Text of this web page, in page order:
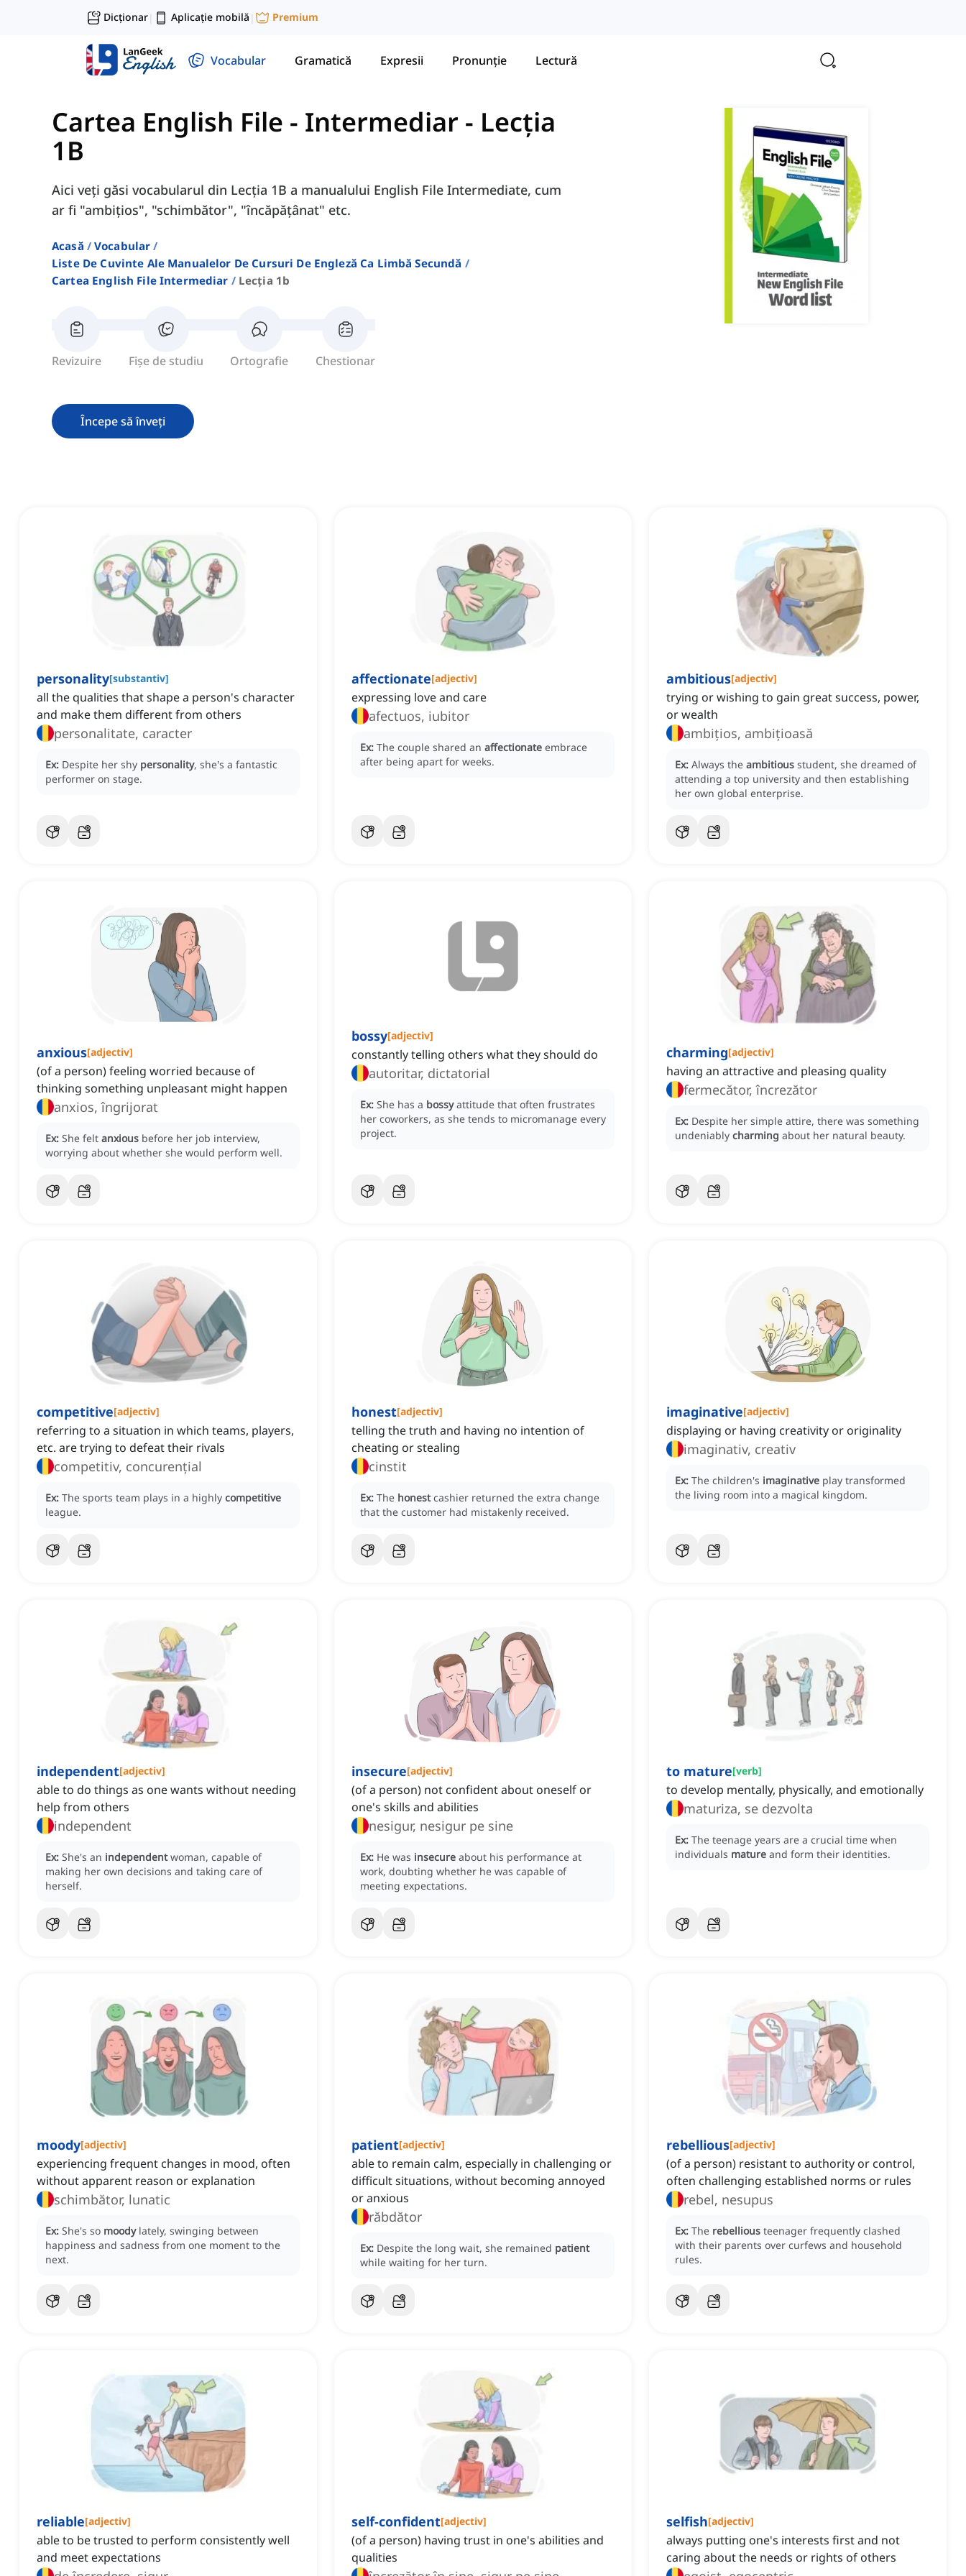
Dicționar| Aplicație mobilă | Premium
Vocabular Gramatică Expresii Pronunție Lectură
Cartea English File - Intermediar - Lecția
1B
Aici veți găsi vocabularul din Lecția 1B a manualului English File Intermediate, cum
ar fi "ambițios", "schimbător", "încăpățânat" etc.
Acasă
Vocabular
Liste De Cuvinte Ale Manualelor De Cursuri De Engleză Ca Limbă Secundă
Cartea English File Intermediar
Lecția 1b
Revizuire Fișe de studiu Ortografie Chestionar
Începe să înveți
personality[substantiv]
all the qualities that shape a person's character
and make them different from others
personalitate, caracter
Ex: Despite her shy personality, she's a fantastic
performer on stage.
affectionate[adjectiv]
expressing love and care
afectuos, iubitor
Ex: The couple shared an affectionate embrace
after being apart for weeks.
ambitious[adjectiv]
trying or wishing to gain great success, power,
or wealth
ambițios, ambițioasă
Ex: Always the ambitious student, she dreamed of
attending a top university and then establishing
her own global enterprise.
anxious[adjectiv]
(of a person) feeling worried because of
thinking something unpleasant might happen
anxios, îngrijorat
Ex: She felt anxious before her job interview,
worrying about whether she would perform well.
bossy[adjectiv]
constantly telling others what they should do
autoritar, dictatorial
Ex: She has a bossy attitude that often frustrates
her coworkers, as she tends to micromanage every
project.
charming[adjectiv]
having an attractive and pleasing quality
fermecător, încrezător
Ex: Despite her simple attire, there was something
undeniably charming about her natural beauty.
competitive[adjectiv]
referring to a situation in which teams, players,
etc. are trying to defeat their rivals
competitiv, concurențial
Ex: The sports team plays in a highly competitive
league.
honest[adjectiv]
telling the truth and having no intention of
cheating or stealing
cinstit
Ex: The honest cashier returned the extra change
that the customer had mistakenly received.
imaginative[adjectiv]
displaying or having creativity or originality
imaginativ, creativ
Ex: The children's imaginative play transformed
the living room into a magical kingdom.
independent[adjectiv]
able to do things as one wants without needing
help from others
independent
Ex: She's an independent woman, capable of
making her own decisions and taking care of
herself.
insecure[adjectiv]
(of a person) not confident about oneself or
one's skills and abilities
nesigur, nesigur pe sine
Ex: He was insecure about his performance at
work, doubting whether he was capable of
meeting expectations.
to mature[verb]
to develop mentally, physically, and emotionally
maturiza, se dezvolta
Ex: The teenage years are a crucial time when
individuals mature and form their identities.
moody[adjectiv]
experiencing frequent changes in mood, often
without apparent reason or explanation
schimbător, lunatic
Ex: She's so moody lately, swinging between
happiness and sadness from one moment to the
next.
patient[adjectiv]
able to remain calm, especially in challenging or
difficult situations, without becoming annoyed
or anxious
răbdător
Ex: Despite the long wait, she remained patient
while waiting for her turn.
rebellious[adjectiv]
(of a person) resistant to authority or control,
often challenging established norms or rules
rebel, nesupus
Ex: The rebellious teenager frequently clashed
with their parents over curfews and household
rules.
reliable[adjectiv]
able to be trusted to perform consistently well
and meet expectations
self-confident[adjectiv]
(of a person) having trust in one's abilities and
qualities
selfish[adjectiv]
always putting one's interests first and not
caring about the needs or rights of others